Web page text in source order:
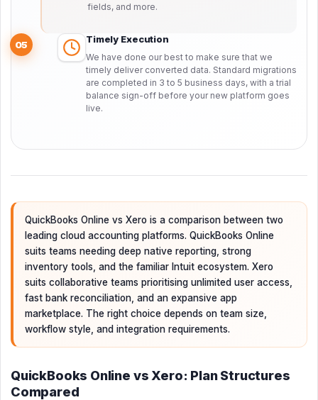
fields, and more.
05 Timely Execution
We have done our best to make sure that we
timely deliver converted data. Standard migrations
are completed in 3 to 5 business days, with a trial
balance sign-off before your new platform goes
live.
QuickBooks Online vs Xero is a comparison between two
leading cloud accounting platforms. QuickBooks Online
suits teams needing deep native reporting, strong
inventory tools, and the familiar Intuit ecosystem. Xero
suits collaborative teams prioritising unlimited user access,
fast bank reconciliation, and an expansive app
marketplace. The right choice depends on team size,
workflow style, and integration requirements.
QuickBooks Online vs Xero: Plan Structures
Compared